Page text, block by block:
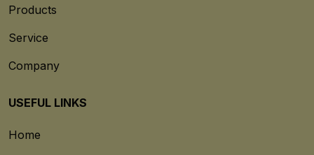
Products
Service
Company
USEFUL LINKS
Home